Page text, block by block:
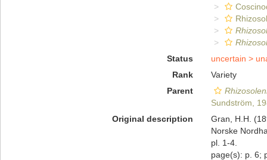
Status
uncertain >
Rank
Variety
Parent
Sundström,
Original description
Gran, H.H.
Norske
pl. 1-4.
page(s): p. 6;